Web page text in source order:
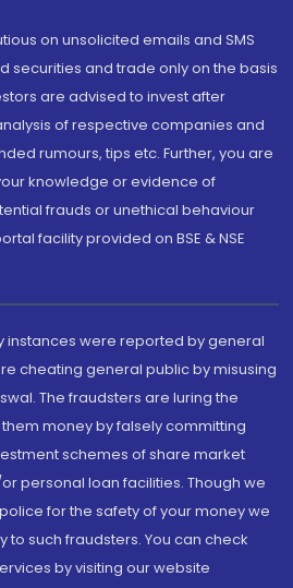
on unsolicited emails and SMS
securities and trade only on the basis
are advised to invest after
of respective companies and
rumours, tips etc. Further, you are
knowledge or evidence of
frauds or unethical behaviour
facility provided on BSE & NSE
instances were reported by general
cheating general public by misusing
The fraudsters are luring the
money by falsely committing
schemes of share market
personal loan facilities. Though we
for the safety of your money we
to such fraudsters. You can check
by visiting our website